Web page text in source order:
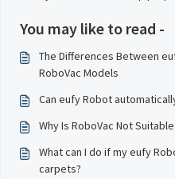
You may like to read -
The Differences Between
RoboVac Models
Can eufy Robot
Why Is RoboVac Not
What can I do if my eufy
carpets?